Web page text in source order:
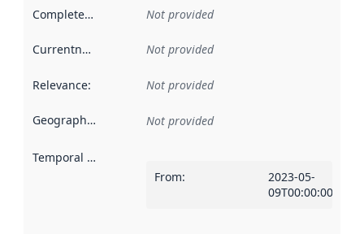
Completeness Not provided
Currentness Not provided
Relevance: Not provided
Geographical scope Not provided
Temporal scope
From:
2023-05-
09T00:00:00Z